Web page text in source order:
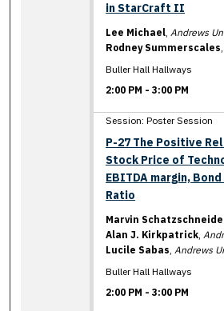
in StarCraft II
Lee Michael,Andrews
Rodney Summerscales
Buller Hall Hallways
2:00 PM -3:00 PM
Session: Poster Session
P-27 The Positive
Stock Price of
EBITDA margin,
Ratio
Marvin
Alan J. Kirkpatrick,
Lucile Sabas,Andrews
Buller Hall Hallways
2:00 PM -3:00 PM